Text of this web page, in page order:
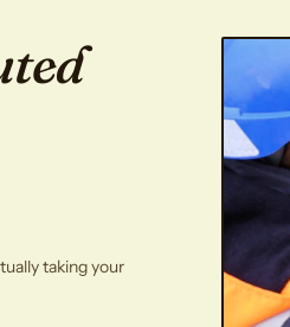
taking your